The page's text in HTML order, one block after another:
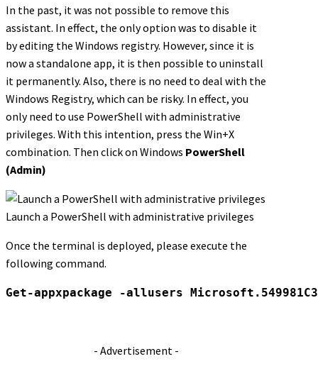
In the past, it was not possible to remove this
assistant. In effect, the only option was to disable it
by editing the Windows registry. However, since it is
now a standalone app, it is then possible to uninstall
it permanently. Also, there is no need to deal with the
Windows Registry, which can be risky. In effect, you
only need to use PowerShell with administrative
privileges. With this intention, press the Win+X
combination. Then click on Windows PowerShell
(Admin)
Launch a PowerShell with administrative privileges
Once the terminal is deployed, please execute the
following command.
Get-appxpackage -allusers
- Advertisement -